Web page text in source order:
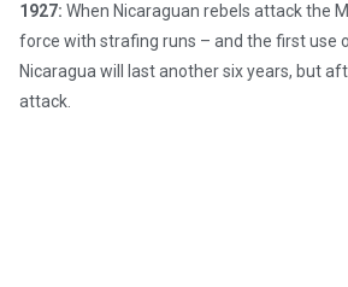
1927: When Nicaraguan rebels attack the
force with strafing runs – and the first use
Nicaragua will last another six years, but
attack.